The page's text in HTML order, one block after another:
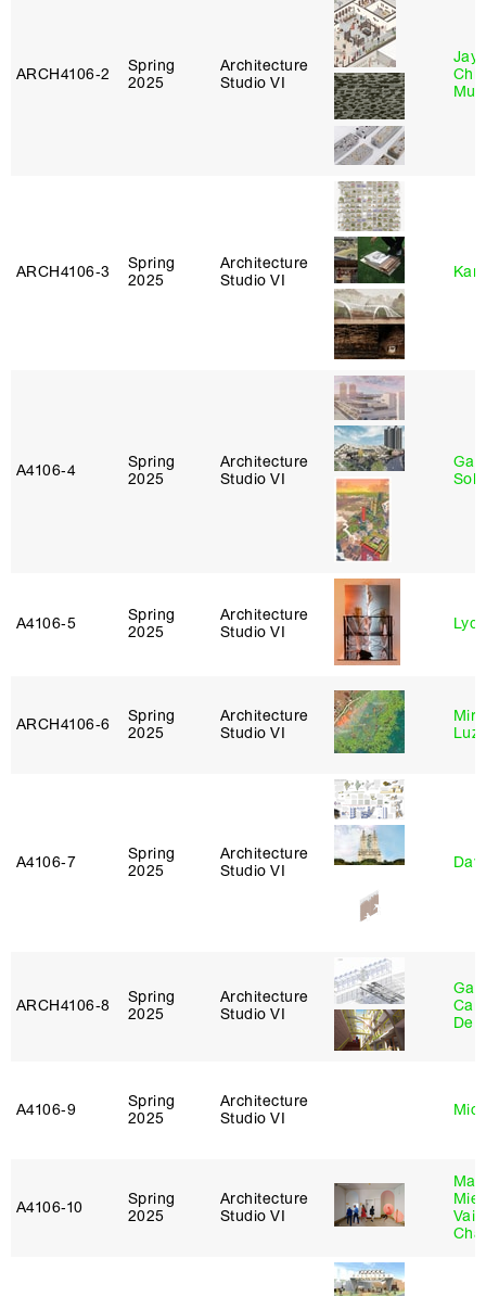
ARCH4106‑2
Spring
2025
Architecture
Studio VI
ARCH4106‑3
Spring
2025
Architecture
Studio VI
A4106‑4
Spring
2025
Architecture
Studio VI
A4106‑5
Spring
2025
Architecture
Studio VI
ARCH4106‑6
Spring
2025
Architecture
Studio VI
A4106‑7
Spring
2025
Architecture
Studio VI
ARCH4106‑8
Spring
2025
Architecture
Studio VI
De
A4106‑9
Spring
2025
Architecture
Studio VI
A4106‑10
Spring
2025
Architecture
Studio VI